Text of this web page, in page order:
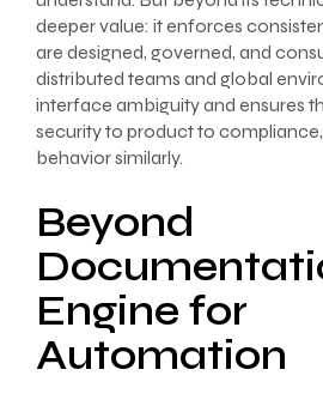
deeper value: it enforces
are designed, governed, and
distributed teams and global
interface ambiguity and ensures
security to product to compliance,
behavior similarly.
Beyond
Engine for
Automation